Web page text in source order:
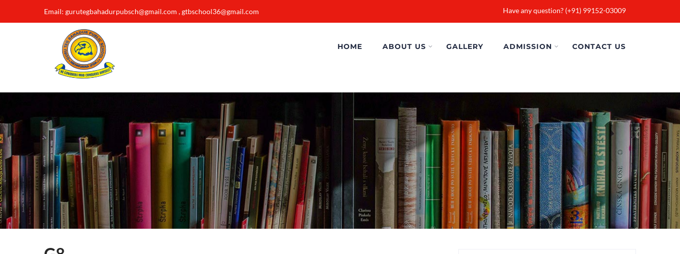
Email: gurutegbahadurpubsch@gmail.com , gtbschool36@gmail.com Have any question? (+91) 99152-03009
HOME ABOUT US GALLERY ADMISSION CONTACT US